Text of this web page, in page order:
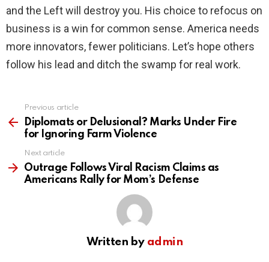
and the Left will destroy you. His choice to refocus on
business is a win for common sense. America needs
more innovators, fewer politicians. Let’s hope others
follow his lead and ditch the swamp for real work.
more
Previous article
Diplomats or Delusional? Marks Under Fire
for Ignoring Farm Violence
Next article
Outrage Follows Viral Racism Claims as
Americans Rally for Mom’s Defense
Written by admin